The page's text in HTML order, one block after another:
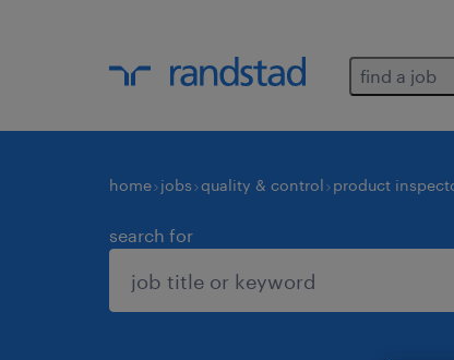
find a job
home jobs quality & control product
search for